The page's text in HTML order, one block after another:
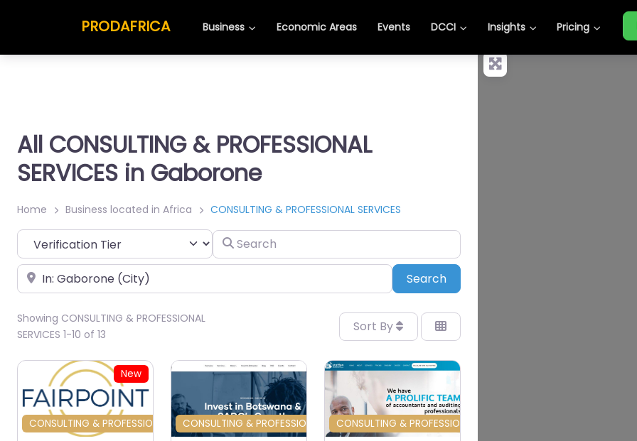
PRODAFRICA Business Economic Areas Events DCCI Insights Pricing
All CONSULTING & PROFESSIONAL
SERVICES in Gaborone
Home Business located in Africa CONSULTING & PROFESSIONAL SERVICES
Search
Place SearchSearch
Showing CONSULTING & PROFESSIONAL
SERVICES 1-10 of 13
Sort By
New
Favourite
CONSULTING & PROFESSIONAL SERVICES Favourite
CONSULTING & PROFESSIONAL SERVICES Favourite
CONSULTING & PROFESSIONAL SERVICES